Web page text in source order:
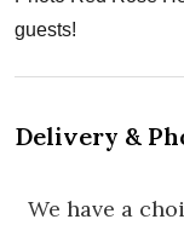
guests!
Delivery &
We have a